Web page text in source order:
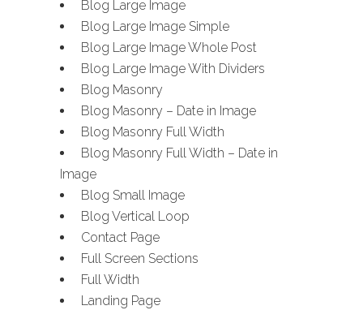
Blog Large Image
Blog Large Image Simple
Blog Large Image Whole Post
Blog Large Image With Dividers
Blog Masonry
Blog Masonry – Date in Image
Blog Masonry Full Width
Blog Masonry Full Width – Date in
Image
Blog Small Image
Blog Vertical Loop
Contact Page
Full Screen Sections
Full Width
Landing Page